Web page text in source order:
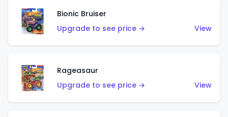
Bionic Bruiser
Upgrade to see price →
View
Rageasaur
Upgrade to see price →
View